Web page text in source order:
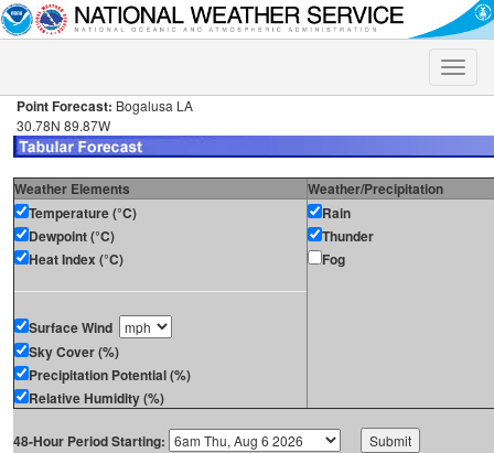
Toggle
Point Forecast: Bogalusa LA
30.78N 89.87W
Weather Elements
Weather/Precipitation
Temperature (°C)
Dewpoint (°C)
Heat Index (°C)
Surface Wind
Sky Cover (%)
Precipitation Potential (%)
Relative Humidity (%)
Rain
Thunder
Fog
48-Hour Period Starting: